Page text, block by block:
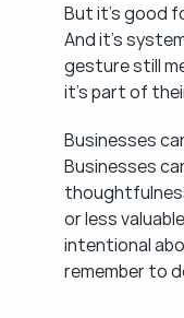
But it's good
And it's
gesture still
it's part of
Businesses
Businesses
or less
intentional
remember to